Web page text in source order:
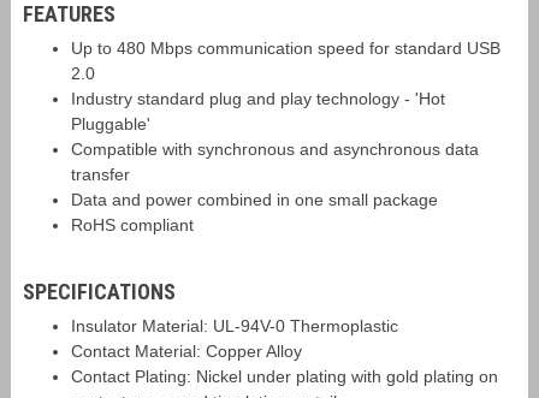
FEATURES
Up to 480 Mbps communication speed for standard USB
2.0
Industry standard plug and play technology - 'Hot
Pluggable'
Compatible with synchronous and asynchronous data
transfer
Data and power combined in one small package
RoHS compliant
SPECIFICATIONS
Insulator Material: UL-94V-0 Thermoplastic
Contact Material: Copper Alloy
Contact Plating: Nickel under plating with gold plating on